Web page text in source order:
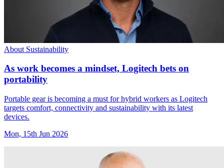
About Sustainability
As work becomes a mindset, Logitech bets on
portability
Portable gear is becoming a must for hybrid workers as Logitech
targets comfort, connectivity and sustainability with its latest
devices.
Mon, 15th Jun 2026